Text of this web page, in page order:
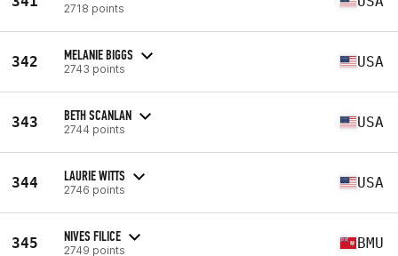
2718 points
342 MELANIE BIGGS
2743 points USA
343 BETH SCANLAN
2744 points USA
344 LAURIE WITTS
2746 points USA
345 NIVES FILICE
2749 points BMU